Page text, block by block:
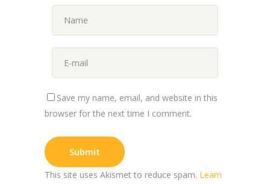
Save my name, email, and website in this
browser for the next time I comment.
This site uses Akismet to reduce spam. Learn